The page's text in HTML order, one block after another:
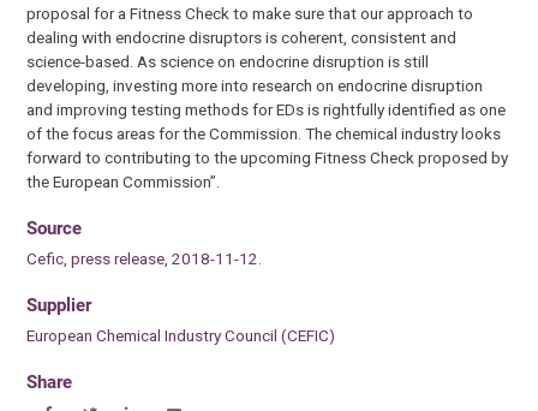
proposal for a Fitness Check to make sure that our approach to
dealing with endocrine disruptors is coherent, consistent and
science-based. As science on endocrine disruption is still
developing, investing more into research on endocrine disruption
and improving testing methods for EDs is rightfully identified as one
of the focus areas for the Commission. The chemical industry looks
forward to contributing to the upcoming Fitness Check proposed by
the European Commission”.
Source
Cefic, press release, 2018-11-12.
Supplier
European Chemical Industry Council (CEFIC)
Share